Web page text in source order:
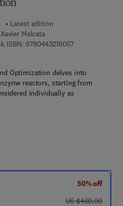
Latest edition
Malcata
ISBN: 97804432180579 7 8 - 0 - 4 4 3
8 - 0 - 4 4 3 - 2 1 8 0 6 - 4
Optimization delves into
reactors, starting from
individually as
50% off
was US $460.00
US $460.00